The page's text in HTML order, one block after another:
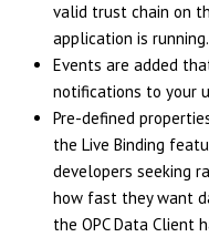
valid trust chain on
application is running.
Events are added
notifications to your
Pre-defined
the Live Binding
developers seeking
how fast they want
the OPC Data Client